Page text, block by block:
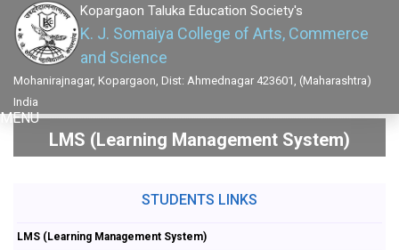
Kopargaon Taluka Education Society's
K. J. Somaiya College of Arts, Commerce
and Science
Mohanirajnagar, Kopargaon, Dist: Ahmednagar 423601, (Maharashtra)
India
MENU
LMS (Learning Management System)
STUDENTS LINKS
LMS (Learning Management System)